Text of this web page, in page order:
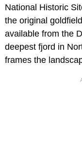
National Historic
the original
available from the
deepest fjord in
frames the